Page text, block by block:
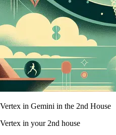
Vertex in Gemini in the 2nd House
Vertex in your 2nd house